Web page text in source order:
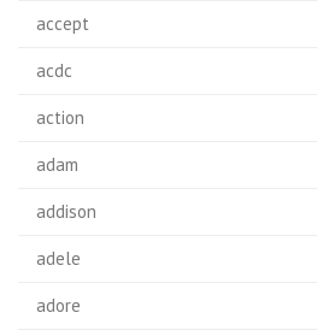
accept
acdc
action
adam
addison
adele
adore